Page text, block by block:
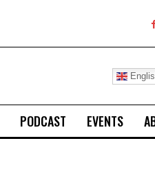
PODCAST EVENTS